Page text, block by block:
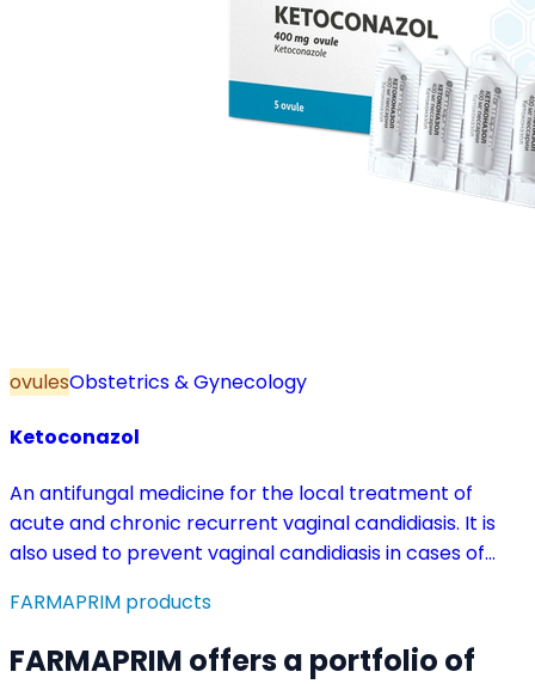
ovulesObstetrics & Gynecology
Ketoconazol
An antifungal medicine for the local treatment of
acute and chronic recurrent vaginal candidiasis. It is
also used to prevent vaginal candidiasis in cases of
antibiotics or other medicines that disturb the vaginal
FARMAPRIM products
FARMAPRIM offers a portfolio of